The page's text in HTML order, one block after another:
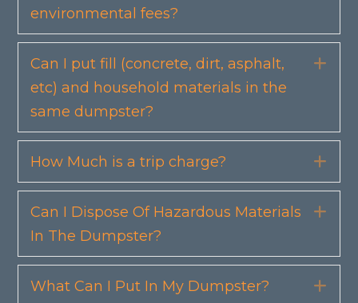
environmental fees?
Can I put fill (concrete, dirt, asphalt,
etc) and household materials in the
same dumpster?
How Much is a trip charge?
Can I Dispose Of Hazardous Materials
In The Dumpster?
What Can I Put In My Dumpster?